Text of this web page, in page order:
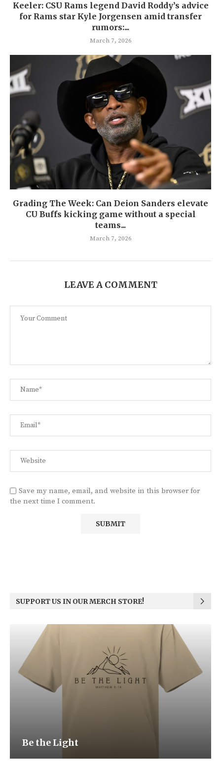
Keeler: CSU Rams legend David Roddy’s advice
for Rams star Kyle Jorgensen amid transfer
rumors:...
March 7, 2026
Grading The Week: Can Deion Sanders elevate
CU Buffs kicking game without a special
teams...
March 7, 2026
LEAVE A COMMENT
Save my name, email, and website in this browser for
the next time I comment.
SUPPORT US IN OUR MERCH STORE!
Be the Light